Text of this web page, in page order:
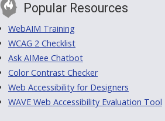
Popular Resources
WebAIM Training
WCAG 2 Checklist
Ask AIMee Chatbot
Color Contrast Checker
Web Accessibility for Designers
WAVE Web Accessibility Evaluation Tool